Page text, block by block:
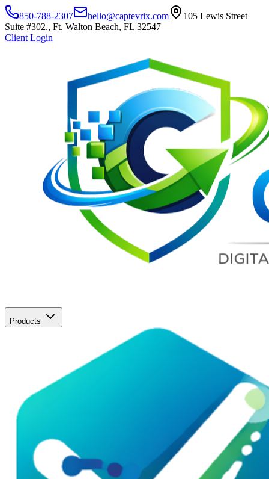
850-788-2307 hello@captevrix.com
105 Lewis Street
Suite #302., Ft. Walton Beach, FL 32547
Client Login
Products